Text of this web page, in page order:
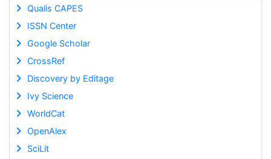
Qualis CAPES
ISSN Center
Google Scholar
CrossRef
Discovery by Editage
Ivy Science
WorldCat
OpenAlex
SciLit